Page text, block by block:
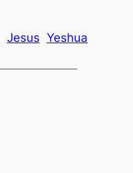
Jesus Yeshua